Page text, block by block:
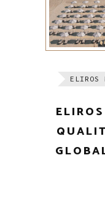
ELIROS